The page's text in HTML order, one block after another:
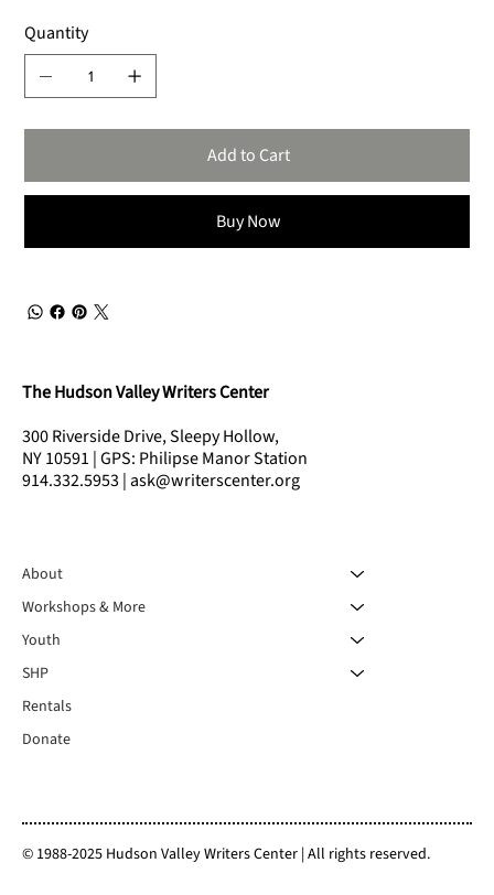
Quantity
Add to Cart
Buy Now
The Hudson Valley Writers Center
300 Riverside Drive, Sleepy Hollow,
NY 10591 | GPS: Philipse Manor Station
914.332.5953 | ask@writerscenter.org
About
Workshops & More
Youth
SHP
Rentals
Donate
© 1988-2025 Hudson Valley Writers Center | All rights reserved.